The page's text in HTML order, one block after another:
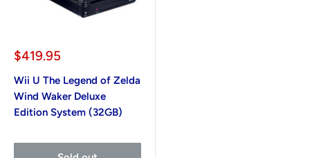
Sale
$419.95
Wii U The Legend of Zelda
Wind Waker Deluxe
Edition System (32GB)